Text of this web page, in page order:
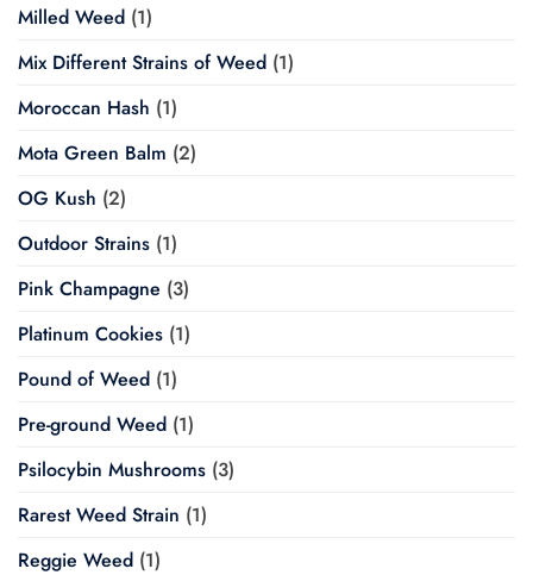
Milled Weed (1)
Mix Different Strains of Weed (1)
Moroccan Hash (1)
Mota Green Balm (2)
OG Kush (2)
Outdoor Strains (1)
Pink Champagne (3)
Platinum Cookies (1)
Pound of Weed (1)
Pre-ground Weed (1)
Psilocybin Mushrooms (3)
Rarest Weed Strain (1)
Reggie Weed (1)